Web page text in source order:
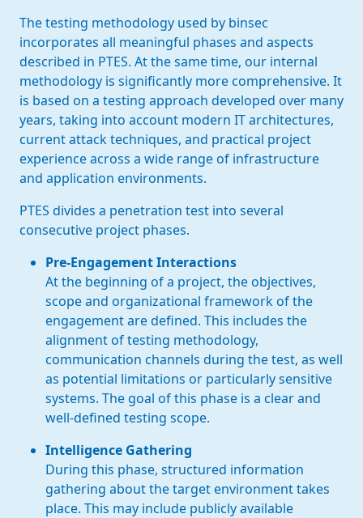
The testing methodology used by binsec
incorporates all meaningful phases and aspects
described in PTES. At the same time, our internal
methodology is significantly more comprehensive. It
is based on a testing approach developed over many
years, taking into account modern IT architectures,
current attack techniques, and practical project
experience across a wide range of infrastructure
and application environments.
PTES divides a penetration test into several
consecutive project phases.
Pre-Engagement Interactions
At the beginning of a project, the objectives,
scope and organizational framework of the
engagement are defined. This includes the
alignment of testing methodology,
communication channels during the test, as well
as potential limitations or particularly sensitive
systems. The goal of this phase is a clear and
well-defined testing scope.
Intelligence Gathering
During this phase, structured information
gathering about the target environment takes
place. This may include publicly available